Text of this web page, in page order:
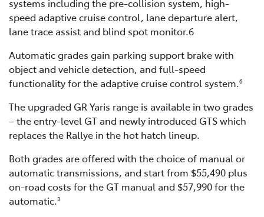
systems including the pre-collision system, high-
speed adaptive cruise control, lane departure alert,
lane trace assist and blind spot monitor.6
Automatic grades gain parking support brake with
object and vehicle detection, and full-speed
functionality for the adaptive cruise control system.6
The upgraded GR Yaris range is available in two grades
– the entry-level GT and newly introduced GTS which
replaces the Rallye in the hot hatch lineup.
Both grades are offered with the choice of manual or
automatic transmissions, and start from $55,490 plus
on-road costs for the GT manual and $57,990 for the
automatic.3